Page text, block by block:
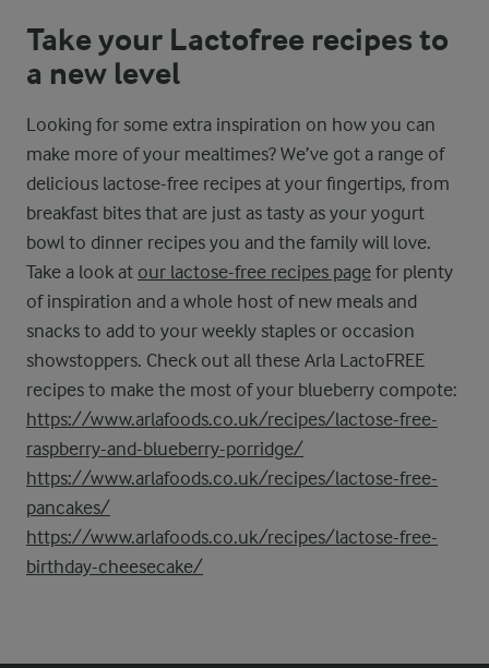
Take your Lactofree recipes to
a new level
Looking for some extra inspiration on how you can
make more of your mealtimes? We’ve got a range of
delicious lactose-free recipes at your fingertips, from
breakfast bites that are just as tasty as your yogurt
bowl to dinner recipes you and the family will love.
Take a look at our lactose-free recipes page for plenty
of inspiration and a whole host of new meals and
snacks to add to your weekly staples or occasion
showstoppers. Check out all these Arla LactoFREE
recipes to make the most of your blueberry compote:
https://www.arlafoods.co.uk/recipes/lactose-free-
raspberry-and-blueberry-porridge/
https://www.arlafoods.co.uk/recipes/lactose-free-
pancakes/
https://www.arlafoods.co.uk/recipes/lactose-free-
birthday-cheesecake/